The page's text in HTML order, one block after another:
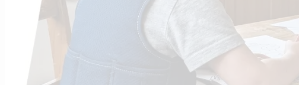
The science of
Minute Rule” to
Continue Reading…